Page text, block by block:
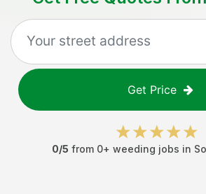
Get Price
0/5 from 0+ weeding jobs in